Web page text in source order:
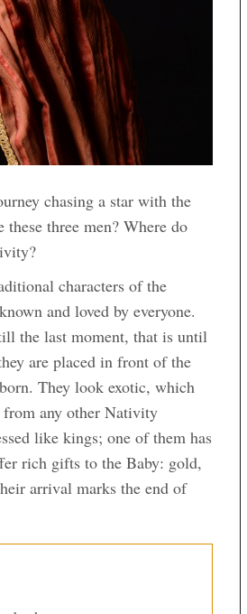
chasing a star with the
three men? Where do
characters of the
and loved by everyone.
the last moment, that is until
are placed in front of the
They look exotic, which
any other Nativity
like kings; one of them has
rich gifts to the Baby: gold,
arrival marks the end of